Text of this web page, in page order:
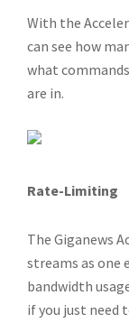
With the
can see how
what
are in.
Rate-Limiting
The Giganews
streams as one
bandwidth
if you just need